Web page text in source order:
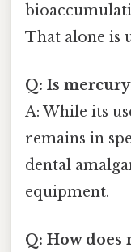
That alone is
Q: Is
A: While its
remains in
dental
equipment.
Q: How does